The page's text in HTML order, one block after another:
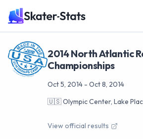
2014 North Atlantic
Championships
Oct 5, 2014 - Oct 8, 2014
🇺🇸Olympic Center, Lake
View official results